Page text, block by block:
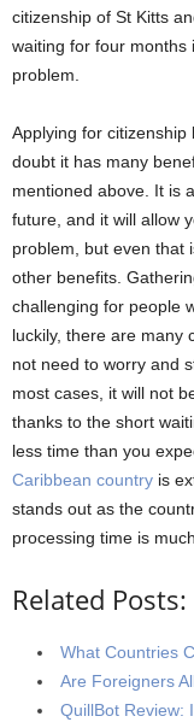
citizenship of St Kitts
waiting for four months
problem.
Applying for
doubt it has many
mentioned above. It is
future, and it will allow
problem, but even that
other benefits.
challenging for people
luckily, there are many
not need to worry and
most cases, it will not
thanks to the short
less time than you
Caribbean country is
stands out as the
processing time is
Related Posts:
What Countries
Are Foreigners
QuillBot Review: